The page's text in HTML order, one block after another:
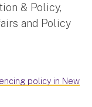
& Policy,
and Policy
policy in New